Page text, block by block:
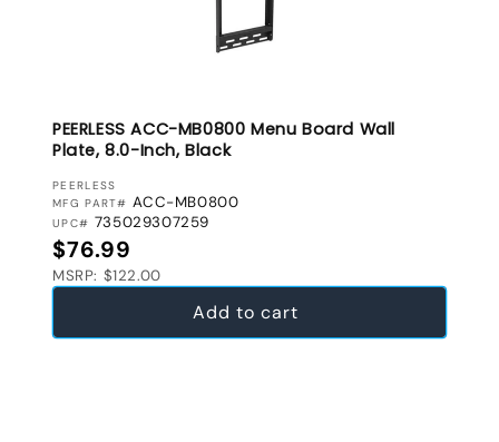
PEERLESS ACC-MB0800 Menu Board Wall
Plate, 8.0-Inch, Black
VENDOR:
PEERLESS
MFG PART# ACC-MB0800
UPC# 735029307259
Regular price
$76.99
MSRP: $122.00
Add to cart